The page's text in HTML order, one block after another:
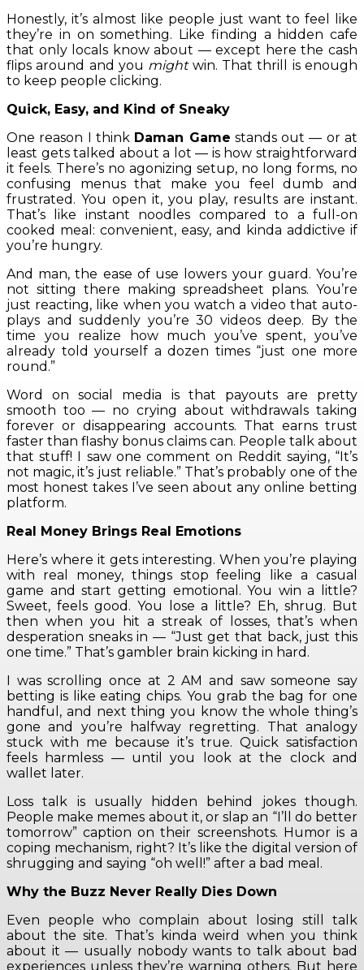
Honestly, it’s almost like people just want to feel like
they’re in on something. Like finding a hidden cafe
that only locals know about — except here the cash
flips around and you mightwin. That thrill is enough
to keep people clicking.
Quick, Easy, and Kind of Sneaky
One reason I think Daman Game stands out — or at
least gets talked about a lot — is how straightforward
it feels. There’s no agonizing setup, no long forms, no
confusing menus that make you feel dumb and
frustrated. You open it, you play, results are instant.
That’s like instant noodles compared to a full-on
cooked meal: convenient, easy, and kinda addictive if
you’re hungry.
And man, the ease of use lowers your guard. You’re
not sitting there making spreadsheet plans. You’re
just reacting, like when you watch a video that auto-
plays and suddenly you’re 30 videos deep. By the
time you realize how much you’ve spent, you’ve
already told yourself a dozen times “just one more
round.”
Word on social media is that payouts are pretty
smooth too — no crying about withdrawals taking
forever or disappearing accounts. That earns trust
faster than flashy bonus claims can. People talk about
that stuff! I saw one comment on Reddit saying, “It’s
not magic, it’s just reliable.” That’s probably one of the
most honest takes I’ve seen about any online betting
platform.
Real Money Brings Real Emotions
Here’s where it gets interesting. When you’re playing
with real money, things stop feeling like a casual
game and start getting emotional. You win a little?
Sweet, feels good. You lose a little? Eh, shrug. But
then when you hit a streak of losses, that’s when
desperation sneaks in — “Just get that back, just this
one time.” That’s gambler brain kicking in hard.
I was scrolling once at 2 AM and saw someone say
betting is like eating chips. You grab the bag for one
handful, and next thing you know the whole thing’s
gone and you’re halfway regretting. That analogy
stuck with me because it’s true. Quick satisfaction
feels harmless — until you look at the clock and
wallet later.
Loss talk is usually hidden behind jokes though.
People make memes about it, or slap an “I’ll do better
tomorrow” caption on their screenshots. Humor is a
coping mechanism, right? It’s like the digital version of
shrugging and saying “oh well!” after a bad meal.
Why the Buzz Never Really Dies Down
Even people who complain about losing still talk
about the site. That’s kinda weird when you think
about it — usually nobody wants to talk about bad
experiences unless they’re warning others. But here